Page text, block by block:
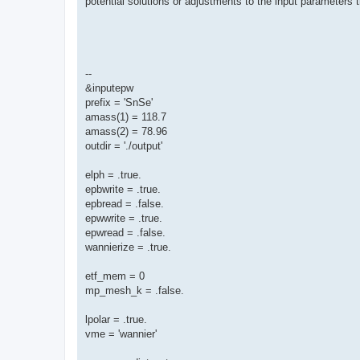
--
&inputepw
prefix = 'SnSe'
amass(1) = 118.7
amass(2) = 78.96
outdir = './output'
elph = .true.
epbwrite = .true.
epbread = .false.
epwwrite = .true.
epwread = .false.
wannierize = .true.
etf_mem = 0
mp_mesh_k = .false.
lpolar = .true.
vme = 'wannier'